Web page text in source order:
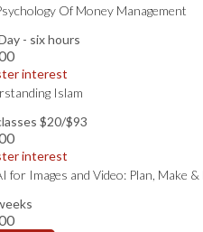
Of Money Management
- six hours
interest
Islam
$20/$93
interest
for Images and Video: Plan, Make